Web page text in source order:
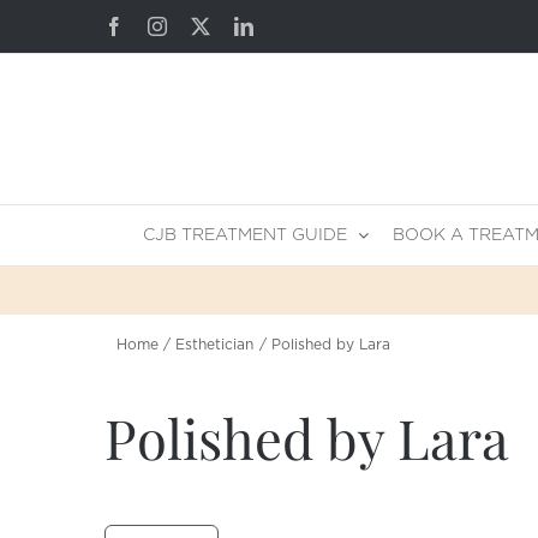
to
FacebookInstagram LinkedIn
CJB TREATMENT GUIDE BOOK A
Home Esthetician Polished by Lara
Polished by Lara